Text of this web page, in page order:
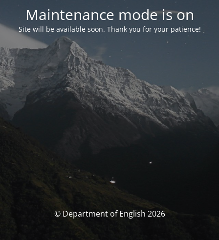
Maintenance mode is on
Site will be available soon. Thank you for your patience!
© Department of English 2026